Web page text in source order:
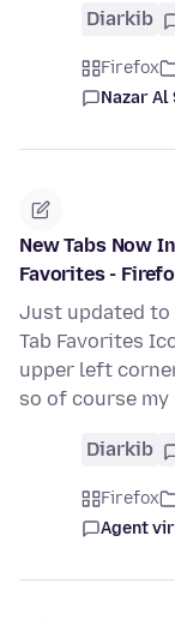
Diarkib
Firefox
Nazar Al
New Tabs Now
Favorites -
Just updated to
Tab Favorites
upper left
so of course my
Diarkib
Firefox
Agent